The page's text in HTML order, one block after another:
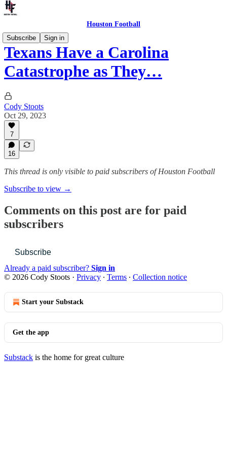
Houston Football
Subscribe
Sign in
Texans Have a Carolina
Catastrophe as They…
Cody Stoots
Oct 29, 2023
7
16
This thread is only visible to paid subscribers of Houston Football
Subscribe to view →
Comments on this post are for paid
subscribers
Subscribe
Already a paid subscriber? Sign in
© 2026 Cody Stoots · Privacy ∙ Terms ∙ Collection notice
Start your Substack
Get the app
Substack is the home for great culture